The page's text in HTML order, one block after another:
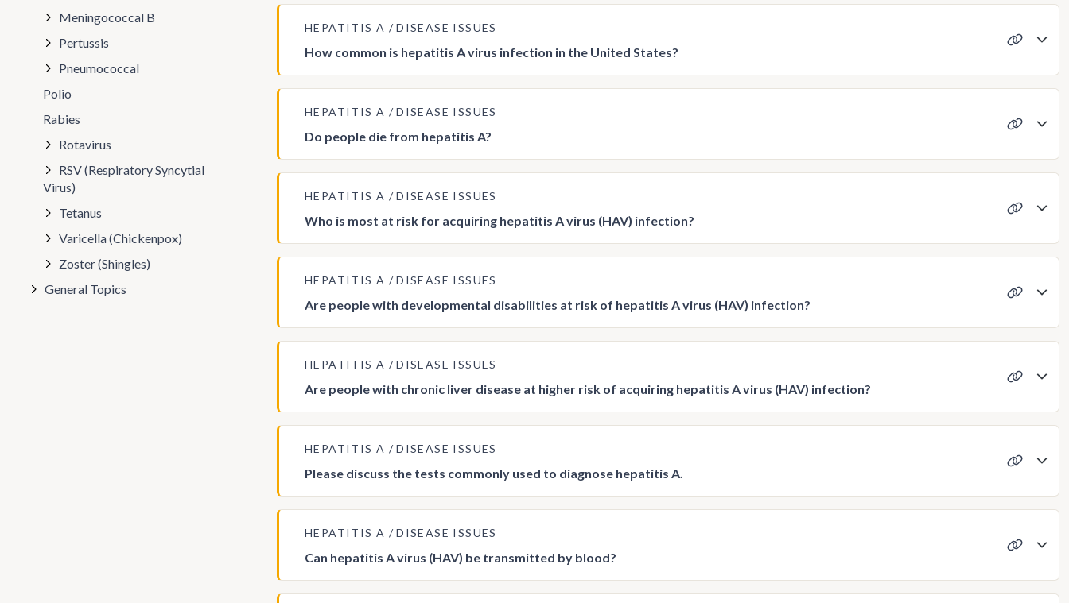
HEPATITIS A DISEASE ISSUES
How common is hepatitis A virus infection in the United States?
HEPATITIS A DISEASE ISSUES
Do people die from hepatitis A?
HEPATITIS A DISEASE ISSUES
Who is most at risk for acquiring hepatitis A virus (HAV) infection?
HEPATITIS A DISEASE ISSUES
Are people with developmental disabilities at risk of hepatitis A virus (HAV) infection?
HEPATITIS A DISEASE ISSUES
Are people with chronic liver disease at higher risk of acquiring hepatitis A virus (HAV) infection?
HEPATITIS A DISEASE ISSUES
Please discuss the tests commonly used to diagnose hepatitis A.
HEPATITIS A DISEASE ISSUES
Can hepatitis A virus (HAV) be transmitted by blood?
Meningococcal B
Pertussis
Pneumococcal
Polio
Rabies
Rotavirus
RSV (Respiratory Syncytial
Virus)
Tetanus
Varicella (Chickenpox)
Zoster (Shingles)
General Topics